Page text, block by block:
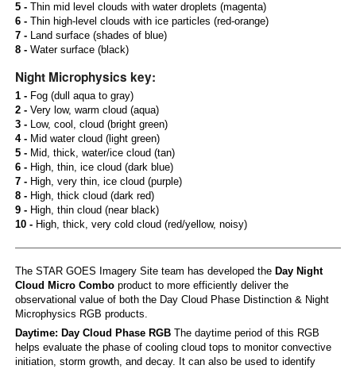
5 -Thin mid level clouds with water droplets (magenta)
6 -Thin high-level clouds with ice particles (red-orange)
7 -Land surface (shades of blue)
8 -Water surface (black)
Night Microphysics key:
1 -Fog (dull aqua to gray)
2 -Very low, warm cloud (aqua)
3 -Low, cool, cloud (bright green)
4 -Mid water cloud (light green)
5 -Mid, thick, water/ice cloud (tan)
6 -High, thin, ice cloud (dark blue)
7 -High, very thin, ice cloud (purple)
8 -High, thick cloud (dark red)
9 -High, thin cloud (near black)
10 -High, thick, very cold cloud (red/yellow, noisy)
The STAR GOES Imagery Site team has developed the Day Night
Cloud Micro Comboproduct to more efficiently deliver the
observational value of both the Day Cloud Phase Distinction & Night
Microphysics RGB products.
Daytime: Day Cloud Phase RGBThe daytime period of this RGB
helps evaluate the phase of cooling cloud tops to monitor convective
initiation, storm growth, and decay. It can also be used to identify